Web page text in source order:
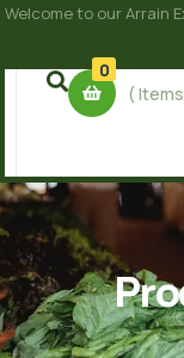
Welcome to our Arrain
0
(